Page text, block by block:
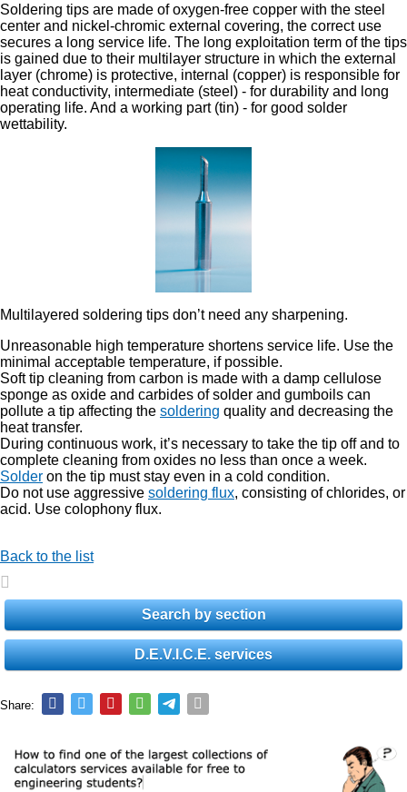
Soldering tips are made of oxygen-free copper with the steel
center and nickel-chromic external covering, the correct use
secures a long service life. The long exploitation term of the tips
is gained due to their multilayer structure in which the external
layer (chrome) is protective, internal (copper) is responsible for
heat conductivity, intermediate (steel) - for durability and long
operating life. And a working part (tin) - for good solder
wettability.
Multilayered soldering tips don’t need any sharpening.
Unreasonable high temperature shortens service life. Use the
minimal acceptable temperature, if possible.
Soft tip cleaning from carbon is made with a damp cellulose
sponge as oxide and carbides of solder and gumboils can
pollute a tip affecting the soldering quality and decreasing the
heat transfer.
During continuous work, it’s necessary to take the tip off and to
complete cleaning from oxides no less than once a week.
Solder on the tip must stay even in a cold condition.
Do not use aggressive soldering flux, consisting of chlorides, or
acid. Use colophony flux.
Back to the list
Search by section
D.E.V.I.C.E. services
Share: